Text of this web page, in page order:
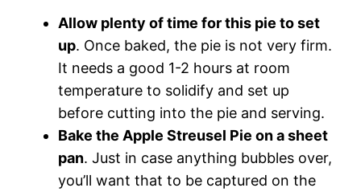
Allow plenty of time for this pie to set
up. Once baked, the pie is not very firm.
It needs a good 1-2 hours at room
temperature to solidify and set up
before cutting into the pie and serving.
Bake the Apple Streusel Pie on a sheet
pan. Just in case anything bubbles over,
you’ll want that to be captured on the